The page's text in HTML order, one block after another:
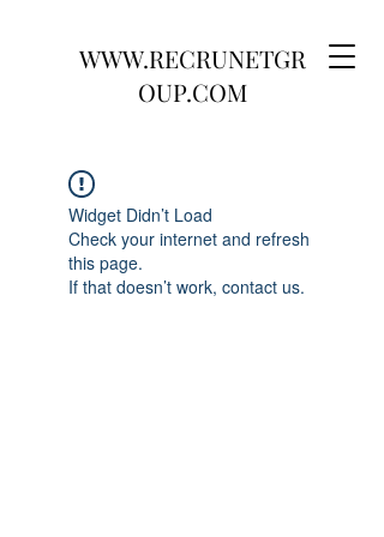
WWW.RECRUNETGR
OUP.COM
Widget Didn’t Load
Check your internet and refresh
this page.
If that doesn’t work, contact us.